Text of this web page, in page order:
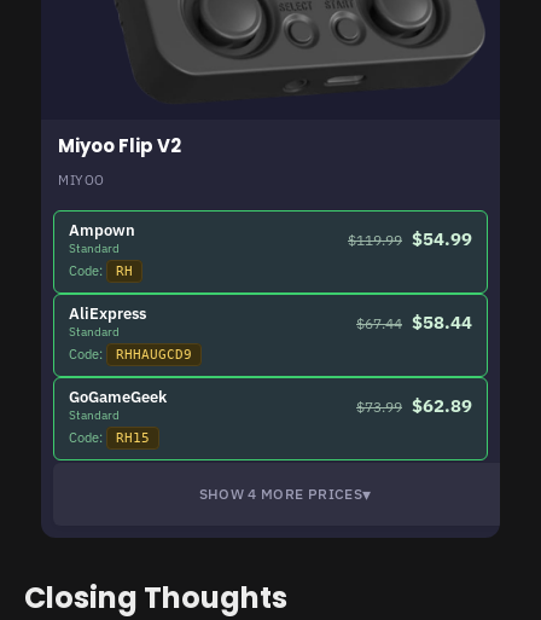
Miyoo Flip V2
MIYOO
Ampown
Standard $119.99 $54.99
Code: RH
AliExpress
Standard $67.44 $58.44
Code: RHHAUGCD9
GoGameGeek
Standard $73.99 $62.89
Code: RH15
SHOW 4 MORE PRICES▾
Closing Thoughts